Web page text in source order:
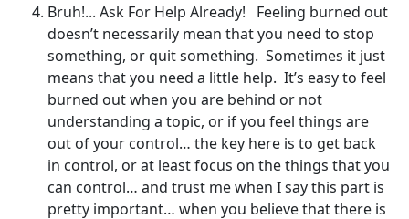
Bruh!... Ask For Help Already! Feeling burned out
doesn’t necessarily mean that you need to stop
something, or quit something. Sometimes it just
means that you need a little help. It’s easy to feel
burned out when you are behind or not
understanding a topic, or if you feel things are
out of your control… the key here is to get back
in control, or at least focus on the things that you
can control… and trust me when I say this part is
pretty important… when you believe that there is